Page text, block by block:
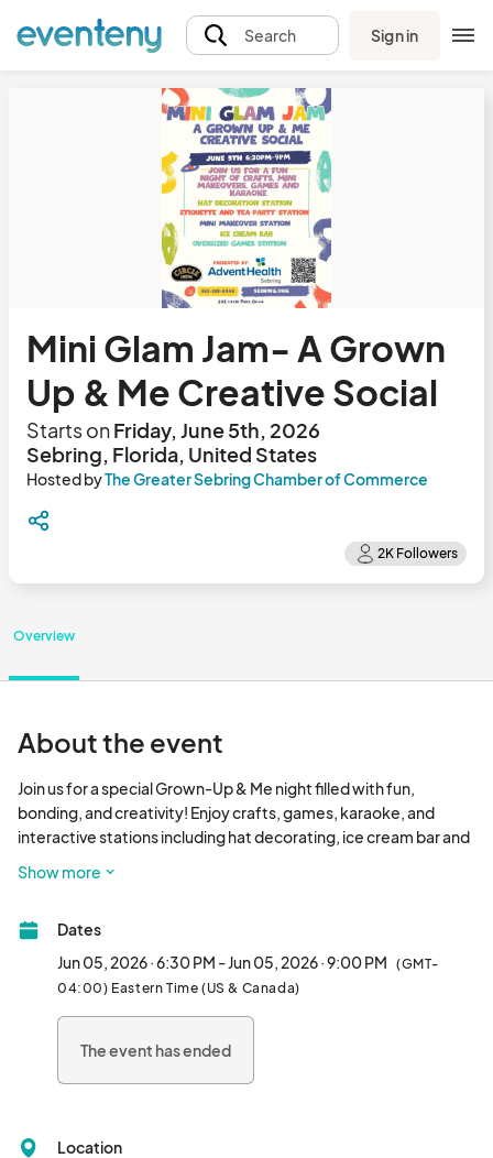
Search Sign in
Mini Glam Jam- A Grown
Up & Me Creative Social
Starts onFriday, June 5th, 2026
Sebring, Florida, United States
Hosted byThe Greater Sebring Chamber of Commerce
Overview
About the event
Join us for a special Grown-Up & Me night filled with fun,
bonding, and creativity! Enjoy crafts, games, karaoke, and
interactive stations including hat decorating, ice cream bar and
Show more
Dates
Jun 05, 2026 · 6:30 PM - Jun 05, 2026 · 9:00 PM (GMT-
04:00) Eastern Time (US & Canada)
The event has ended
Location